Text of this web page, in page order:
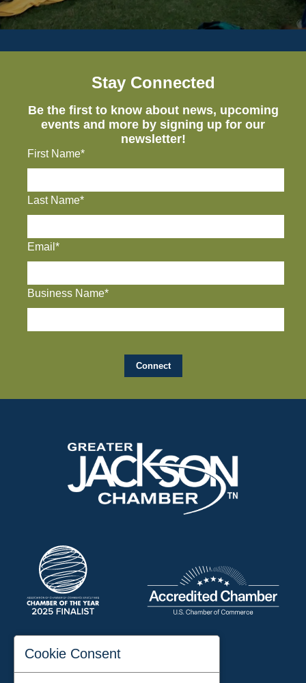
Stay Connected
Be the first to know about news, upcoming
events and more by signing up for our
newsletter!
First Name*
Last Name*
Email*
Business Name*
197 Auditorium Street
Cookie Consent